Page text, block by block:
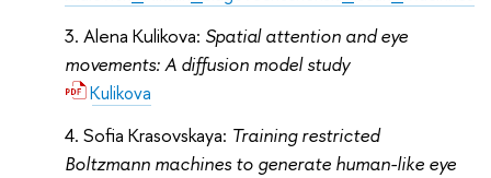
Alena Kulikova: Spatial attention and eye
movements: A diffusion model study
Kulikova
Sofia Krasovskaya: Training restricted
Boltzmann machines to generate human-like eye